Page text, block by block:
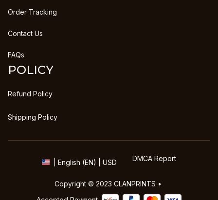
Order Tracking
Contact Us
FAQs
POLICY
Refund Policy
Shipping Policy
| English (EN) | USD DMCA Report
Copyright © 2023 CLANPRINTS •